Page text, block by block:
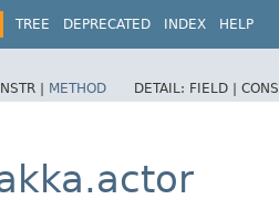
TREE DEPRECATED INDEX HELP
| METHOD DETAIL: FIELD |